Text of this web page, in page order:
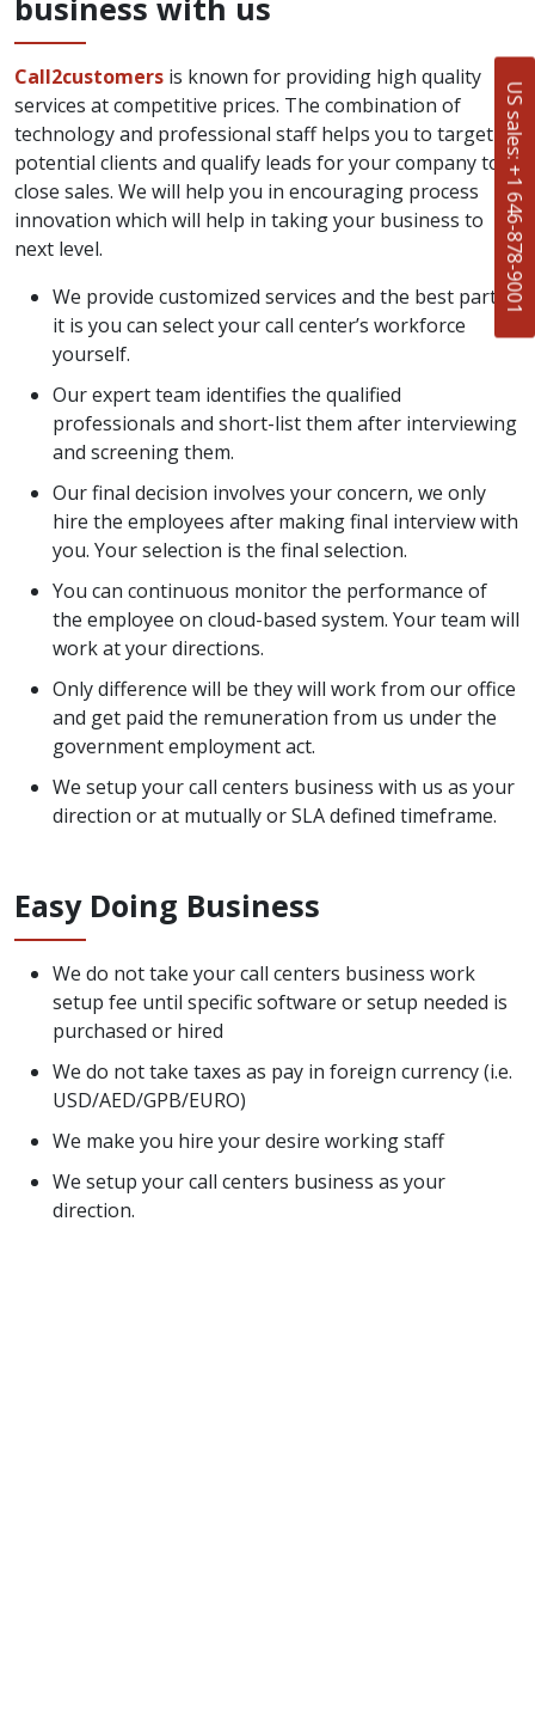
business with us
Call2customers is known for providing high quality
services at competitive prices. The combination of
technology and professional staff helps you to target
potential clients and qualify leads for your company to
close sales. We will help you in encouraging process
innovation which will help in taking your business to
next level.
We provide customized services and the best part of
it is you can select your call center’s workforce
yourself.
Our expert team identifies the qualified
professionals and short-list them after interviewing
and screening them.
Our final decision involves your concern, we only
hire the employees after making final interview with
you. Your selection is the final selection.
You can continuous monitor the performance of
the employee on cloud-based system. Your team will
work at your directions.
Only difference will be they will work from our office
and get paid the remuneration from us under the
government employment act.
We setup your call centers business with us as your
direction or at mutually or SLA defined timeframe.
Easy Doing Business
We do not take your call centers business work
setup fee until specific software or setup needed is
purchased or hired
We do not take taxes as pay in foreign currency (i.e.
USD/AED/GPB/EURO)
We make you hire your desire working staff
We setup your call centers business as your
direction.
US sales: +1 646-878-9001